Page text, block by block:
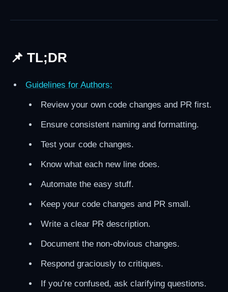
📌 TL;DR
Guidelines for Authors:
Review your own code changes and PR first.
Ensure consistent naming and formatting.
Test your code changes.
Know what each new line does.
Automate the easy stuff.
Keep your code changes and PR small.
Write a clear PR description.
Document the non-obvious changes.
Respond graciously to critiques.
If you’re confused, ask clarifying questions.